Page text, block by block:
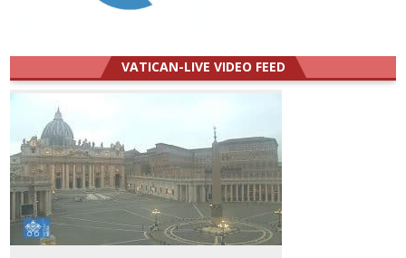
VATICAN-LIVE VIDEO FEED